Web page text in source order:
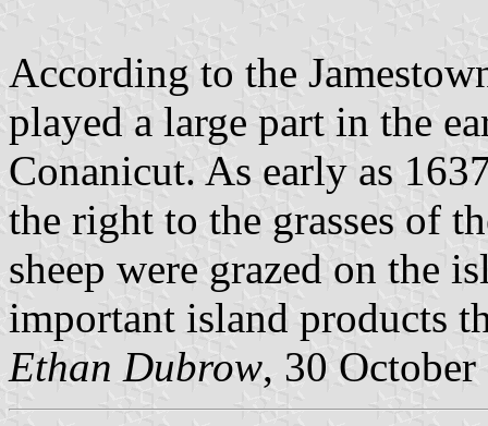
According to the
played a large part in the
Conanicut. As early as
the right to the grasses of
sheep were grazed on the
important island products
Ethan Dubrow, 30